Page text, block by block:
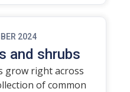
2024
and shrubs
grow right across
of common